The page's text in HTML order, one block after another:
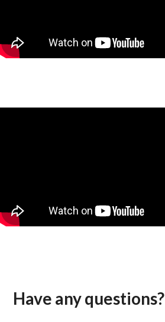
Have any questions?